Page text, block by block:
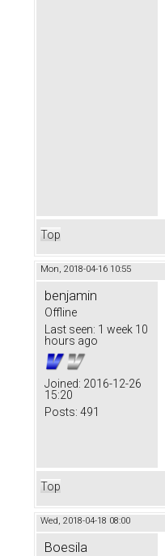
Top
Mon, 2018-04-16 10:55
benjamin
Offline
Last seen: 1 week 10
hours ago
Joined: 2016-12-26
15:20
Posts: 491
Top
Wed, 2018-04-18 08:00
Boesila